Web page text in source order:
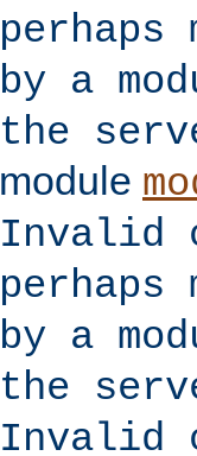
by a
the
module
Invalid
by a
the
Invalid